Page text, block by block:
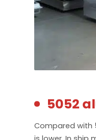
5052
Compared with